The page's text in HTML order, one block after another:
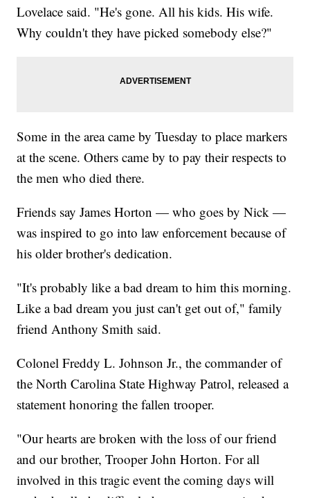
Lovelace said. "He's gone. All his kids. His wife.
Why couldn't they have picked somebody else?"
Some in the area came by Tuesday to place markers
at the scene. Others came by to pay their respects to
the men who died there.
Friends say James Horton — who goes by Nick —
was inspired to go into law enforcement because of
his older brother's dedication.
"It's probably like a bad dream to him this morning.
Like a bad dream you just can't get out of," family
friend Anthony Smith said.
Colonel Freddy L. Johnson Jr., the commander of
the North Carolina State Highway Patrol, released a
statement honoring the fallen trooper.
"Our hearts are broken with the loss of our friend
and our brother, Trooper John Horton. For all
involved in this tragic event the coming days will